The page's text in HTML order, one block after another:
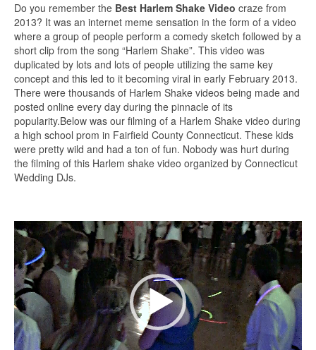
Do you remember the Best Harlem Shake Video craze from
2013? It was an internet meme sensation in the form of a video
where a group of people perform a comedy sketch followed by a
short clip from the song “Harlem Shake”. This video was
duplicated by lots and lots of people utilizing the same key
concept and this led to it becoming viral in early February 2013.
There were thousands of Harlem Shake videos being made and
posted online every day during the pinnacle of its
popularity.Below was our filming of a Harlem Shake video during
a high school prom in Fairfield County Connecticut. These kids
were pretty wild and had a ton of fun. Nobody was hurt during
the filming of this Harlem shake video organized by Connecticut
Wedding DJs.
Video
Player